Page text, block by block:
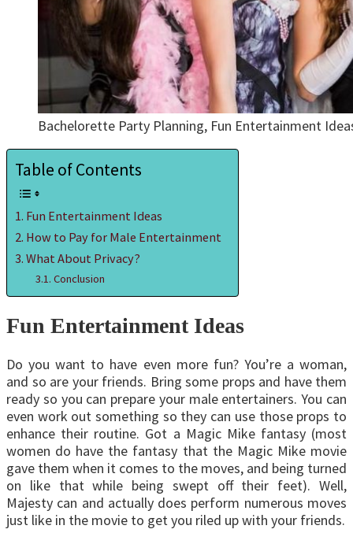
Bachelorette Party Planning, Fun Entertainment
Table of Contents
Fun Entertainment Ideas
How to Pay for Male Entertainment
What About Privacy?
Conclusion
Fun Entertainment Ideas
Do you want to have even more fun? You’re a woman,
and so are your friends. Bring some props and have them
ready so you can prepare your male entertainers. You can
even work out something so they can use those props to
enhance their routine. Got a Magic Mike fantasy (most
women do have the fantasy that the Magic Mike movie
gave them when it comes to the moves, and being turned
on like that while being swept off their feet). Well,
Majesty can and actually does perform numerous moves
just like in the movie to get you riled up with your friends.